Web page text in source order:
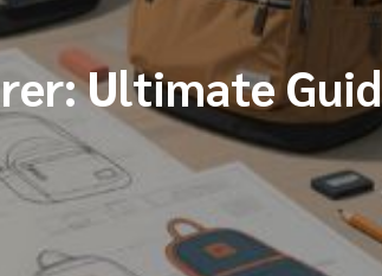
Ultimate